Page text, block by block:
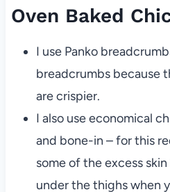
Oven Baked
I use Panko
breadcrumbs because
are crispier.
I also use economical
and bone-in – for this
some of the excess
under the thighs when